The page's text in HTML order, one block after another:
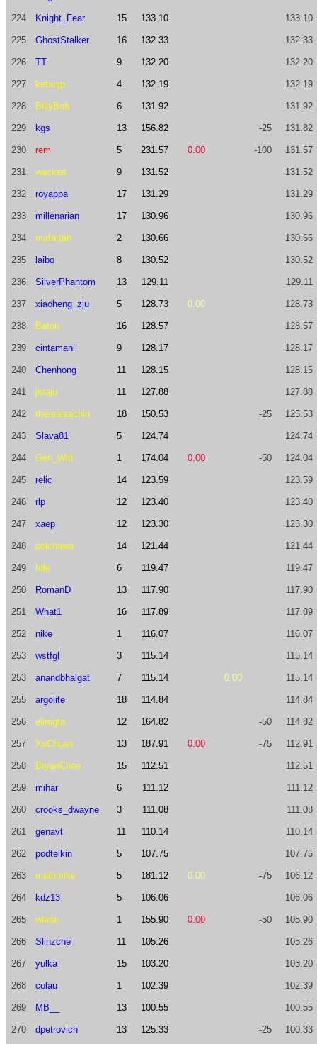
224 Knight_Fear 15 133.10 133.10
225 GhostStalker 16 132.33 132.33
226 TT 9 132.20 132.20
227 ketanjp 4 132.19 132.19
228 BillyBob 6 131.92 131.92
229 kgs 13 156.82 -25 131.82
230 rem 5 231.57 0.00 -100 131.57
231 wackes 9 131.52 131.52
232 royappa 17 131.29 131.29
233 millenarian 17 130.96 130.96
234 mafattah 2 130.66 130.66
235 laibo 8 130.52 130.52
236 SilverPhantom 13 129.11 129.11
237 xiaoheng_zju 5 128.73 0.00 128.73
238 Baton 16 128.57 128.57
239 cintamani 9 128.17 128.17
240 Chenhong 11 128.15 128.15
241 jkraju 11 127.88 127.88
242 therealsachin 18 150.53 -25 125.53
243 Slava81 5 124.74 124.74
244 Gen_Witt 1 174.04 0.00 -50 124.04
245 relic 14 123.59 123.59
246 rlp 12 123.40 123.40
247 xaep 12 123.30 123.30
248 polchawa 14 121.44 121.44
249 Idle 6 119.47 119.47
250 RomanD 13 117.90 117.90
251 What1 16 117.89 117.89
252 nike 1 116.07 116.07
253 wstfgl 3 115.14 115.14
253 anandbhalgat 7 115.14 0.00 115.14
255 argolite 18 114.84 114.84
256 elimgta 12 164.82 -50 114.82
257 XuChuan 13 187.91 0.00 -75 112.91
258 BryanChen 15 112.51 112.51
259 mihar 6 111.12 111.12
260 crooks_dwayne 3 111.08 111.08
261 genavt 11 110.14 110.14
262 podtelkin 5 107.75 107.75
263 mathmike 5 181.12 0.00 -75 106.12
264 kdz13 5 106.06 106.06
265 wleite 1 155.90 0.00 -50 105.90
266 Slinzche 11 105.26 105.26
267 yulka 15 103.20 103.20
268 colau 1 102.39 102.39
269 MB__ 13 100.55 100.55
270 dpetrovich 13 125.33 -25 100.33